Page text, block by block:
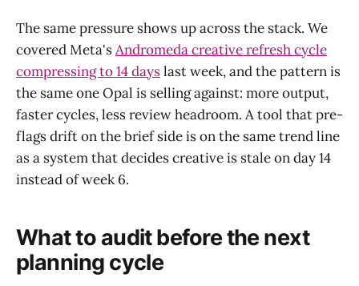
The same pressure shows up across the stack. We
covered Meta'sAndromeda creative refresh cycle
compressing to 14 dayslast week, and the pattern is
the same one Opal is selling against: more output,
faster cycles, less review headroom. A tool that pre-
flags drift on the brief side is on the same trend line
as a system that decides creative is stale on day 14
instead of week 6.
What to audit before the next
planning cycle